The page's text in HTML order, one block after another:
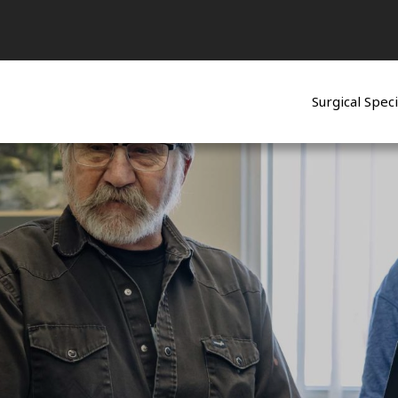
Surgical